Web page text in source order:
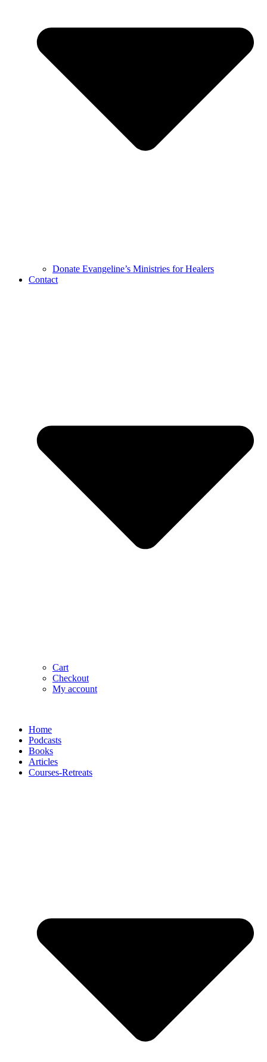
Donate Evangeline’s Ministries for Healers
Contact
Cart
Checkout
My account
Home
Podcasts
Books
Articles
Courses-Retreats